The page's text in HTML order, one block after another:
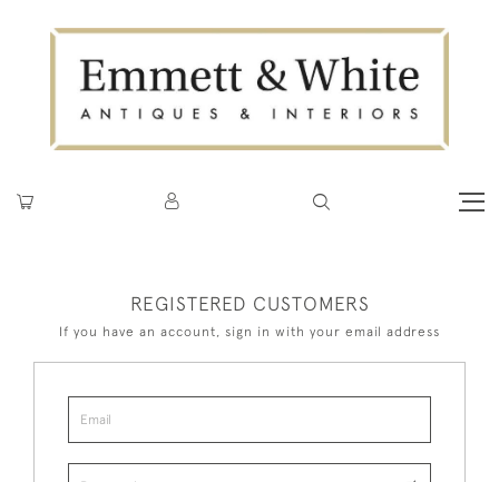
REGISTERED CUSTOMERS
If you have an account, sign in with your email address